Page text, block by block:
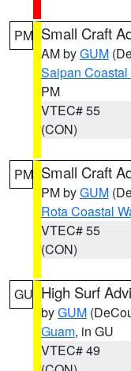
PM Small Craft
AM byGUM
Saipan Coastal
PM
VTEC# 55
(CON)
PM Small Craft
PM byGUM
Rota Coastal
VTEC# 55
(CON)
GU High Surf
byGUM
Guam, in GU
VTEC# 49